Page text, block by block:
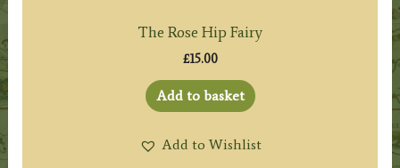
The Rose Hip Fairy
£15.00
Add to basket
Add to Wishlist